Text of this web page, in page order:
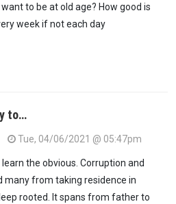
to be at old age? How good is
week if not each day
to…
Tue, 04/06/2021 @ 05:47pm
the obvious. Corruption and
many from taking residence in
rooted. It spans from father to